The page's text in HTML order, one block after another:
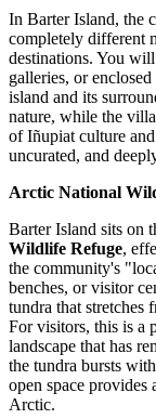
In Barter Island, the
completely different
destinations. You
galleries, or
island and its
nature, while the
of Iñupiat culture
uncurated, and
Arctic National
Barter Island sits on
Wildlife Refuge,
the community's
benches, or visitor
tundra that stretches
For visitors, this is a
landscape that has
the tundra bursts
open space provides
Arctic.